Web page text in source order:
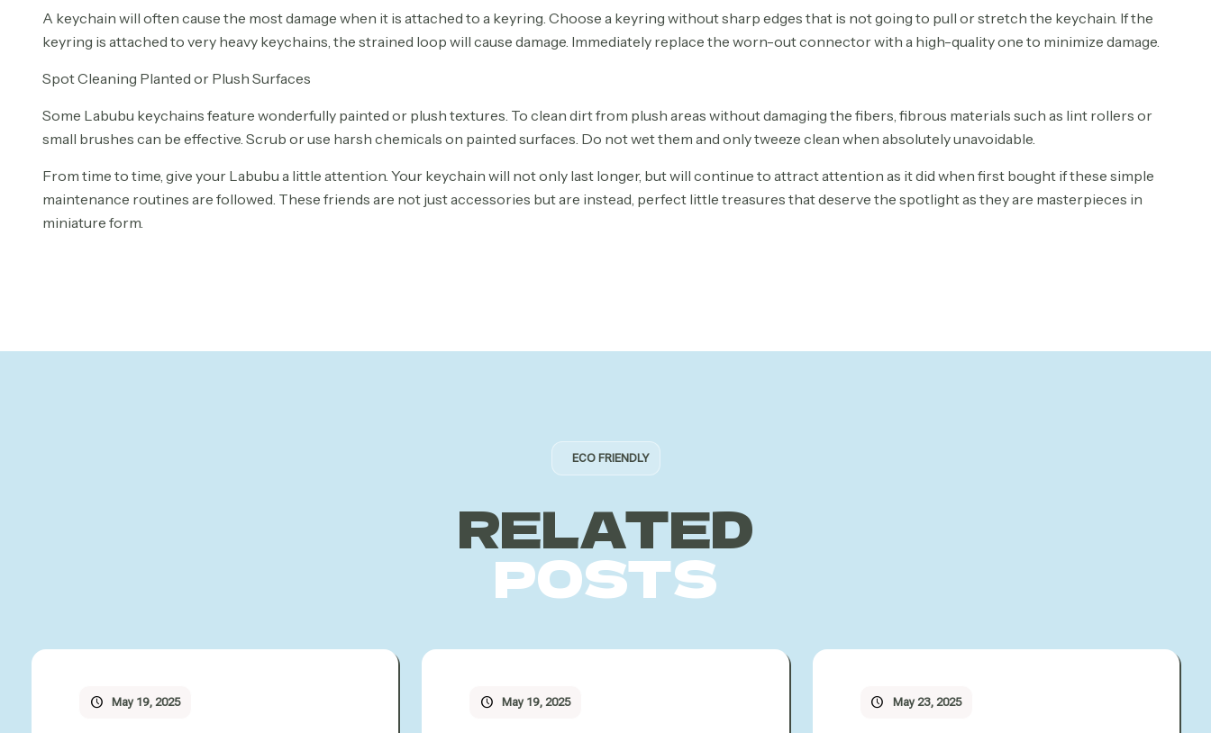
A keychain will often cause the most damage when it is attached to a keyring. Choose a keyring without sharp edges that is not going to pull or stretch the keychain. If the
keyring is attached to very heavy keychains, the strained loop will cause damage. Immediately replace the worn-out connector with a high-quality one to minimize damage.
Spot Cleaning Planted or Plush Surfaces
Some Labubu keychains feature wonderfully painted or plush textures. To clean dirt from plush areas without damaging the fibers, fibrous materials such as lint rollers or
small brushes can be effective. Scrub or use harsh chemicals on painted surfaces. Do not wet them and only tweeze clean when absolutely unavoidable.
From time to time, give your Labubu a little attention. Your keychain will not only last longer, but will continue to attract attention as it did when first bought if these simple
maintenance routines are followed. These friends are not just accessories but are instead, perfect little treasures that deserve the spotlight as they are masterpieces in
miniature form.
ECO FRIENDLY
RELATED
POSTS
May 19, 2025 May 19, 2025 May 23, 2025